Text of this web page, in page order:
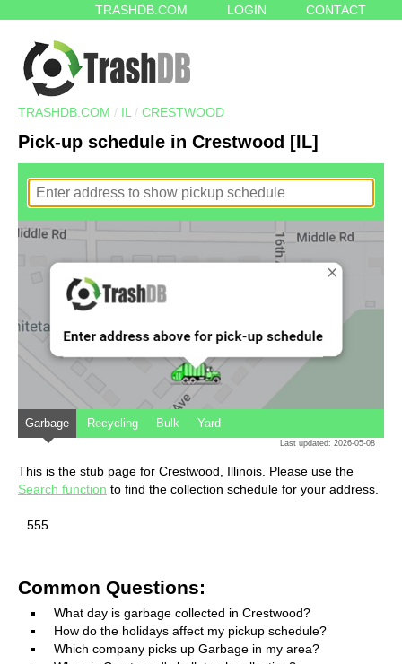
TRASHDB.COM LOGIN CONTACT
TRASHDB.COM / IL / CRESTWOOD
Pick-up schedule in Crestwood [IL]
Garbage Recycling Bulk Yard
Last updated: 2026-05-08
This is the stub page for Crestwood, Illinois. Please use the
Search function to find the collection schedule for your address.
555
Common Questions:
What day is garbage collected in Crestwood?
How do the holidays affect my pickup schedule?
Which company picks up Garbage in my area?